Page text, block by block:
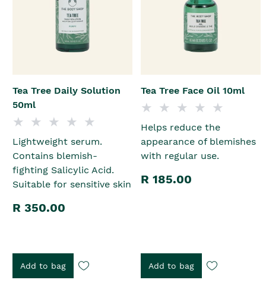
Tea Tree Daily Solution
50ml
Lightweight serum.
Contains blemish-
fighting Salicylic Acid.
Suitable for sensitive skin
R 350.00
Add to bag
Tea Tree Face Oil 10ml
Helps reduce the
appearance of blemishes
with regular use.
R 185.00
Add to bag